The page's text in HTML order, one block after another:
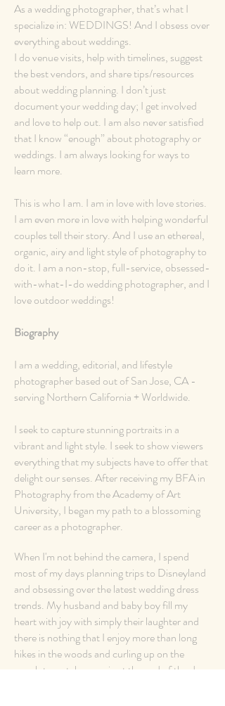
As a wedding photographer, that’s what I
specialize in: WEDDINGS! And I obsess over
everything about weddings.
I do venue visits, help with timelines, suggest
the best vendors, and share tips/resources
about wedding planning. I don’t just
document your wedding day; I get involved
and love to help out. I am also never satisfied
that I know “enough” about photography or
weddings. I am always looking for ways to
learn more.
This is who I am. I am in love with love stories.
I am even more in love with helping wonderful
couples tell their story. And I use an ethereal,
organic, airy and light style of photography to
do it. I am a non-stop, full-service, obsessed-
with-what-I-do wedding photographer, and I
love outdoor weddings!
Biography
I am a wedding, editorial, and lifestyle
photographer based out of San Jose, CA -
serving Northern California + Worldwide.
I seek to capture stunning portraits in a
vibrant and light style. I seek to show viewers
everything that my subjects have to offer that
delight our senses. After receiving my BFA in
Photography from the Academy of Art
University, I began my path to a blossoming
career as a photographer.
When I'm not behind the camera, I spend
most of my days planning trips to Disneyland
and obsessing over the latest wedding dress
trends. My husband and baby boy fill my
heart with joy with simply their laughter and
there is nothing that I enjoy more than long
hikes in the woods and curling up on the
couch to watch a movie at the end of the day.